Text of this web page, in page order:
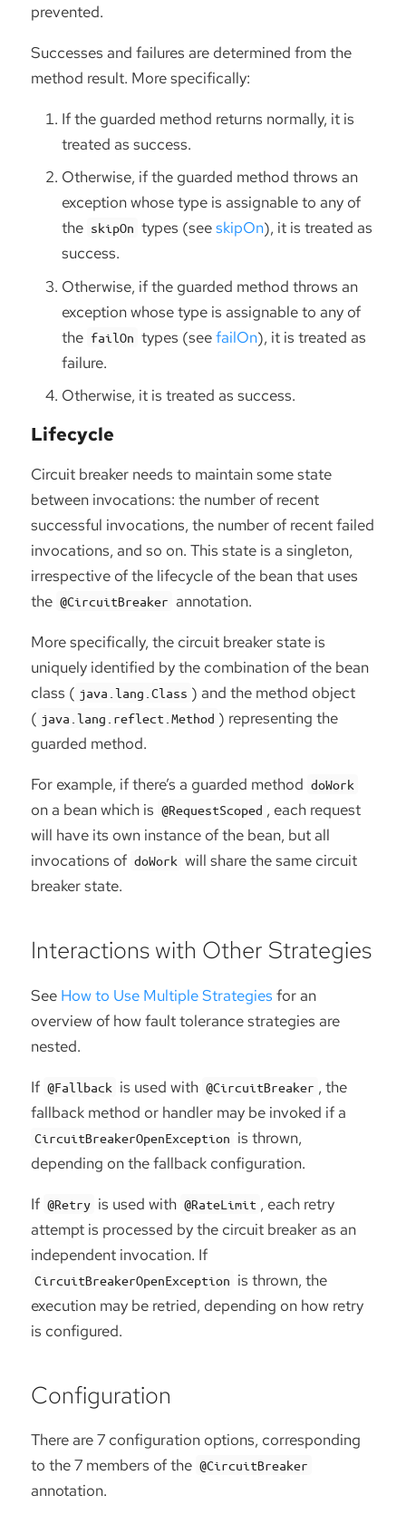
prevented.
Successes and failures are determined from the
method result. More specifically:
If the guarded method returns normally, it is
treated as success.
Otherwise, if the guarded method throws an
exception whose type is assignable to any of
the skipOn types (seeskipOn), it is treated as
success.
Otherwise, if the guarded method throws an
exception whose type is assignable to any of
the failOn types (seefailOn), it is treated as
failure.
Otherwise, it is treated as success.
Lifecycle
Circuit breaker needs to maintain some state
between invocations: the number of recent
successful invocations, the number of recent failed
invocations, and so on. This state is a singleton,
irrespective of the lifecycle of the bean that uses
the @CircuitBreaker annotation.
More specifically, the circuit breaker state is
uniquely identified by the combination of the bean
class ( java.lang.Class ) and the method object
( java.lang.reflect.Method ) representing the
guarded method.
For example, if there’s a guarded method doWork
on a bean which is @RequestScoped , each request
will have its own instance of the bean, but all
invocations of doWork will share the same circuit
breaker state.
Interactions with Other Strategies
See How to Use Multiple Strategies for an
overview of how fault tolerance strategies are
nested.
If @Fallback is used with @CircuitBreaker , the
fallback method or handler may be invoked if a
CircuitBreakerOpenException is thrown,
depending on the fallback configuration.
If @Retry is used with @RateLimit , each retry
attempt is processed by the circuit breaker as an
independent invocation. If
CircuitBreakerOpenException is thrown, the
execution may be retried, depending on how retry
is configured.
Configuration
There are 7 configuration options, corresponding
to the 7 members of the @CircuitBreaker
annotation.